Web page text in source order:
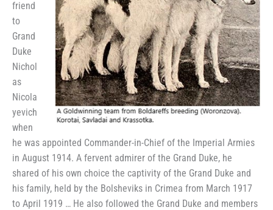
friend
to
Grand
Duke
Nichol
as
Nicola
yevich
when
he was appointed Commander-in-Chief of the Imperial Armies
in August 1914. A fervent admirer of the Grand Duke, he
shared of his own choice the captivity of the Grand Duke and
his family, held by the Bolsheviks in Crimea from March 1917
to April 1919 … He also followed the Grand Duke and members